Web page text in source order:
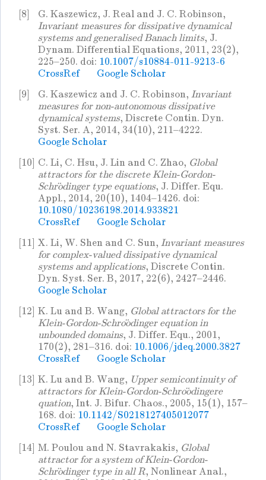
[8]
G. Kaszewicz, J. Real and J. C. Robinson,
Invariant measures for dissipative dynamical
systems and generalised Banach limits, J.
Dynam. Differential Equations, 2011, 23(2),
225–250. doi: 10.1007/s10884-011-9213-6
CrossRef
Google Scholar
[9]
G. Kaszewicz and J. C. Robinson, Invariant
measures for non-autonomous dissipative
dynamical systems, Discrete Contin. Dyn.
Syst. Ser. A, 2014, 34(10), 211–4222.
Google Scholar
[10] C. Li, C. Hsu, J. Lin and C. Zhao, Global
attractors for the discrete Klein-Gordon-
Schrödinger type equations, J. Differ. Equ.
Appl., 2014, 20(10), 1404–1426. doi:
10.1080/10236198.2014.933821
CrossRef
Google Scholar
[11] X. Li, W. Shen and C. Sun, Invariant measures
for complex-valued dissipative dynamical
systems and applications, Discrete Contin.
Dyn. Syst. Ser. B, 2017, 22(6), 2427–2446.
Google Scholar
[12] K. Lu and B. Wang, Global attractors for the
Klein-Gordon-Schroödinger equation in
unbounded domains, J. Differ. Equ., 2001,
170(2), 281–316. doi: 10.1006/jdeq.2000.3827
CrossRef
Google Scholar
[13] K. Lu and B. Wang, Upper semicontinuity of
attractors for Klein-Gordon-Schroödingere
quation, Int. J. Bifur. Chaos., 2005, 15(1), 157–
168. doi: 10.1142/S0218127405012077
CrossRef
Google Scholar
[14] M. Poulou and N. Stavrakakis, Global
attractor for a system of Klein-Gordon-
Schrödinger type in allR, Nonlinear Anal.,